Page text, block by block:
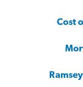
Cost